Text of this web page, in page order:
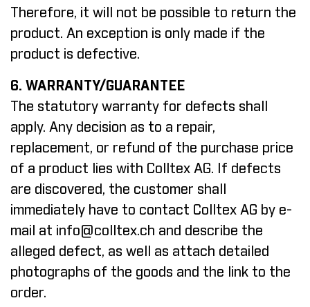
Therefore, it will not be possible to return the
product. An exception is only made if the
product is defective.
6. WARRANTY/GUARANTEE
The statutory warranty for defects shall
apply. Any decision as to a repair,
replacement, or refund of the purchase price
of a product lies with Colltex AG. If defects
are discovered, the customer shall
immediately have to contact Colltex AG by e-
mail at info@colltex.ch and describe the
alleged defect, as well as attach detailed
photographs of the goods and the link to the
order.